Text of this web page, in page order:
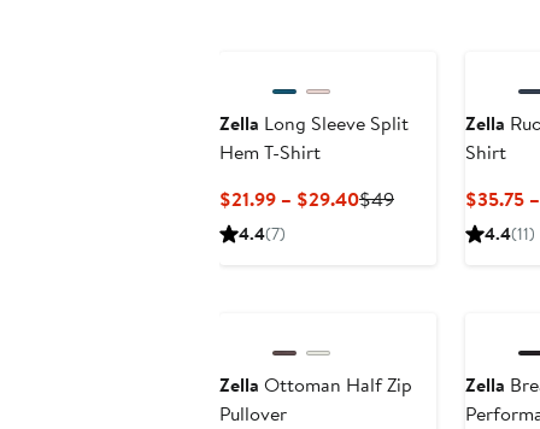
Zella Long Sleeve Split
Hem T-Shirt
$21.99 – $29.40Current
$49Previous
4.4(7)
Zella
Shirt
$35.75
4.4(11)
Zella Ottoman Half Zip
Pullover
Zella